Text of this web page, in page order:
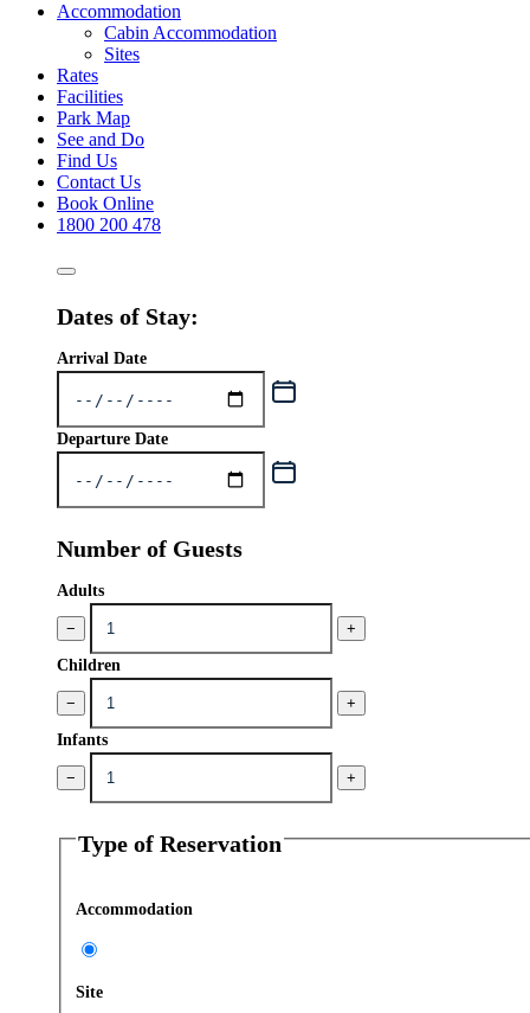
Accommodation
Cabin Accommodation
Sites
Rates
Facilities
Park Map
See and Do
Find Us
Contact Us
Book Online
1800 200 478
Dates of Stay:
Arrival Date
Departure Date
Number of Guests
Adults
− +
Children
− +
Infants
− +
Type of Reservation
Accommodation
Site